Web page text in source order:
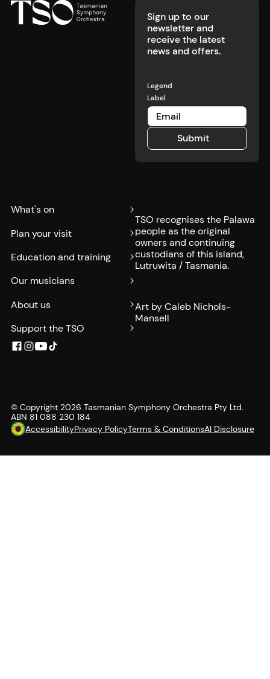
Sign up to our
newsletter and
receive the latest
news and offers.
Legend
Label
SubmitSubmit
What's on
Plan your visit
Education and training
Our musicians
About us
Support the TSO
TSO recognises the Palawa
people as the original
owners and continuing
custodians of this island,
Lutruwita / Tasmania.
Art by Caleb Nichols-
Mansell
© Copyright 2026 Tasmanian Symphony Orchestra Pty Ltd.
ABN 81 088 230 184
AccessibilityPrivacy PolicyTerms & ConditionsAI Disclosure